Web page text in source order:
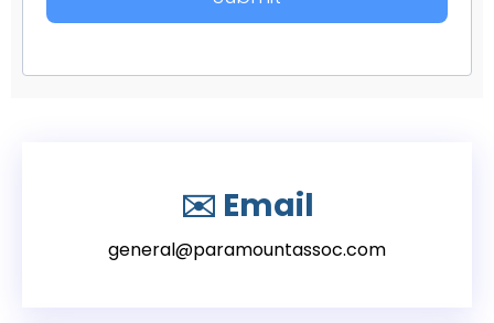
✉️ Email
general@paramountassoc.com